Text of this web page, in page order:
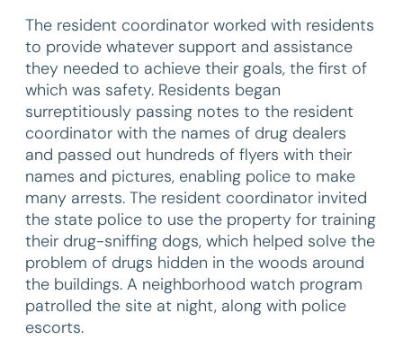
The resident coordinator worked with residents
to provide whatever support and assistance
they needed to achieve their goals, the first of
which was safety. Residents began
surreptitiously passing notes to the resident
coordinator with the names of drug dealers
and passed out hundreds of flyers with their
names and pictures, enabling police to make
many arrests. The resident coordinator invited
the state police to use the property for training
their drug-sniffing dogs, which helped solve the
problem of drugs hidden in the woods around
the buildings. A neighborhood watch program
patrolled the site at night, along with police
escorts.